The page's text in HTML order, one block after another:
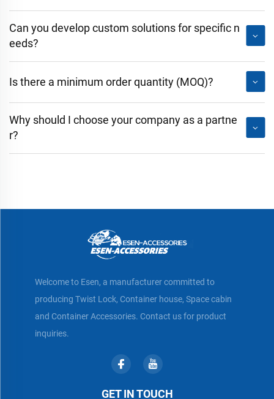
Can you develop custom solutions for specific n
eeds?
Is there a minimum order quantity (MOQ)?
Why should I choose your company as a partne
r?
Welcome to Esen, a manufacturer committed to
producing Twist Lock, Container house, Space cabin
and Container Accessories. Contact us for product
inquiries.
GET IN TOUCH